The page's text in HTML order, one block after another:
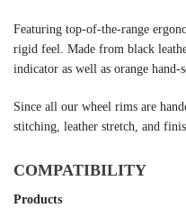
Featuring top-of-the-range
rigid feel. Made from black
indicator as well as orange hand-
Since all our wheel rims are
stitching, leather stretch, and
COMPATIBILITY
Products